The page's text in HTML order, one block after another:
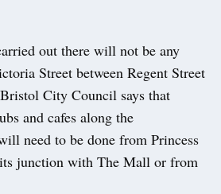
out there will not be any
Street between Regent Street
City Council says that
and cafes along the
need to be done from Princess
junction with The Mall or from